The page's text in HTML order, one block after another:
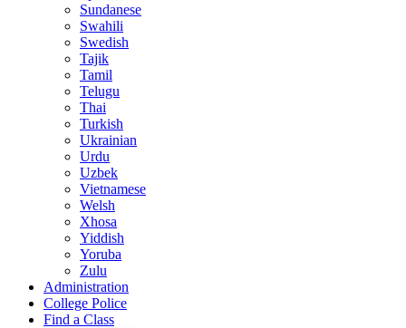
Sundanese
Swahili
Swedish
Tajik
Tamil
Telugu
Thai
Turkish
Ukrainian
Urdu
Uzbek
Vietnamese
Welsh
Xhosa
Yiddish
Yoruba
Zulu
Administration
College Police
Find a Class